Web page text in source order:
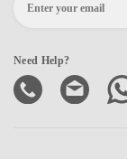
Need Help?